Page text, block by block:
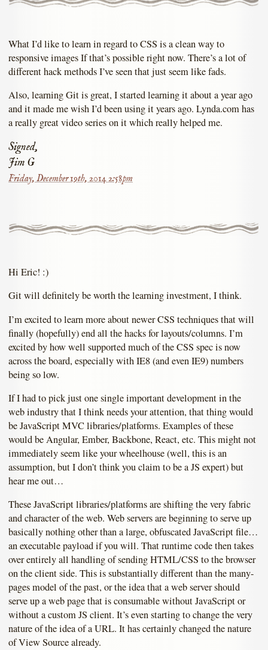
What I’d like to learn in regard to CSS is a clean way to
responsive images If that’s possible right now. There’s a lot of
different hack methods I’ve seen that just seem like fads.
Also, learning Git is great, I started learning it about a year ago
and it made me wish I’d been using it years ago. Lynda.com has
a really great video series on it which really helped me.
Signed,
Jim G
Friday, December 19th, 2014 2:58pm
Hi Eric! :)
Git will definitely be worth the learning investment, I think.
I’m excited to learn more about newer CSS techniques that will
finally (hopefully) end all the hacks for layouts/columns. I’m
excited by how well supported much of the CSS spec is now
across the board, especially with IE8 (and even IE9) numbers
being so low.
If I had to pick just one single important development in the
web industry that I think needs your attention, that thing would
be JavaScript MVC libraries/platforms. Examples of these
would be Angular, Ember, Backbone, React, etc. This might not
immediately seem like your wheelhouse (well, this is an
assumption, but I don’t think you claim to be a JS expert) but
hear me out…
These JavaScript libraries/platforms are shifting the very fabric
and character of the web. Web servers are beginning to serve up
basically nothing other than a large, obfuscated JavaScript file…
an executable payload if you will. That runtime code then takes
over entirely all handling of sending HTML/CSS to the browser
on the client side. This is substantially different than the many-
pages model of the past, or the idea that a web server should
serve up a web page that is consumable without JavaScript or
without a custom JS client. It’s even starting to change the very
nature of the idea of a URL. It has certainly changed the nature
of View Source already.